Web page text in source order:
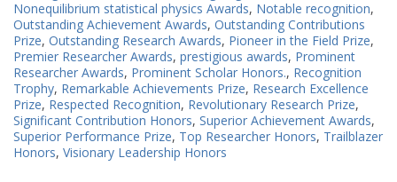
Nonequilibrium statistical physics Awards, Notable recognition,
Outstanding Achievement Awards, Outstanding Contributions
Prize, Outstanding Research Awards, Pioneer in the Field Prize,
Premier Researcher Awards, prestigious awards, Prominent
Researcher Awards, Prominent Scholar Honors., Recognition
Trophy, Remarkable Achievements Prize, Research Excellence
Prize, Respected Recognition, Revolutionary Research Prize,
Significant Contribution Honors, Superior Achievement Awards,
Superior Performance Prize, Top Researcher Honors, Trailblazer
Honors, Visionary Leadership Honors